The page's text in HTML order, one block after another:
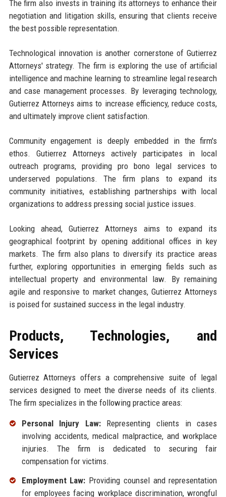
The firm also invests in training its attorneys to enhance their
negotiation and litigation skills, ensuring that clients receive
the best possible representation.
Technological innovation is another cornerstone of Gutierrez
Attorneys' strategy. The firm is exploring the use of artificial
intelligence and machine learning to streamline legal research
and case management processes. By leveraging technology,
Gutierrez Attorneys aims to increase efficiency, reduce costs,
and ultimately improve client satisfaction.
Community engagement is deeply embedded in the firm's
ethos. Gutierrez Attorneys actively participates in local
outreach programs, providing pro bono legal services to
underserved populations. The firm plans to expand its
community initiatives, establishing partnerships with local
organizations to address pressing social justice issues.
Looking ahead, Gutierrez Attorneys aims to expand its
geographical footprint by opening additional offices in key
markets. The firm also plans to diversify its practice areas
further, exploring opportunities in emerging fields such as
intellectual property and environmental law. By remaining
agile and responsive to market changes, Gutierrez Attorneys
is poised for sustained success in the legal industry.
Products, Technologies, and
Services
Gutierrez Attorneys offers a comprehensive suite of legal
services designed to meet the diverse needs of its clients.
The firm specializes in the following practice areas:
Personal Injury Law:Representing clients in cases
involving accidents, medical malpractice, and workplace
injuries. The firm is dedicated to securing fair
compensation for victims.
Employment Law: Providing counsel and representation
for employees facing workplace discrimination, wrongful